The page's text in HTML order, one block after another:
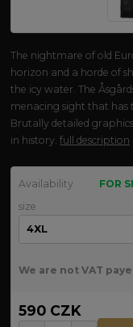
The nightmare of old
horizon and a horde of
the icy water. The
menacing sight that has
Brutally detailed
in history.full description
Availability
FOR
size
We are not VAT
590 CZK